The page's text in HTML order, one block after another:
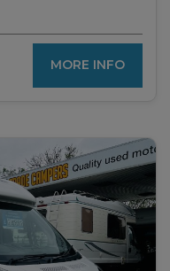
MORE INFO